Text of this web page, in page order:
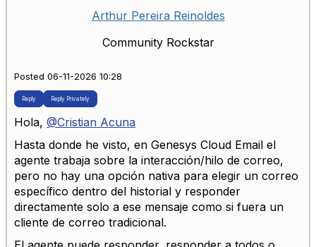
Arthur Pereira Reinoldes
Community Rockstar
Posted 06-11-2026 10:28
Reply Reply Privately
Hola, @Cristian Acuna
Hasta donde he visto, en Genesys Cloud Email el
agente trabaja sobre la interacción/hilo de correo,
pero no hay una opción nativa para elegir un correo
específico dentro del historial y responder
directamente solo a ese mensaje como si fuera un
cliente de correo tradicional.